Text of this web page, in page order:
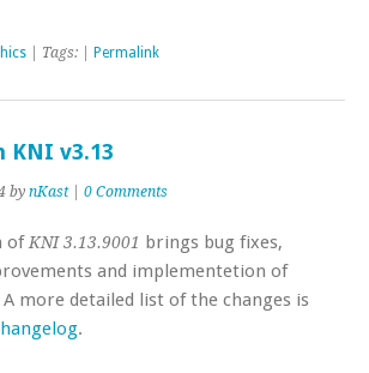
| Tags: | Permalink
KNI v3.13
by nKast| 0 Comments
ofKNI 3.13.9001 brings bug fixes,
and implementetion of
more detailed list of the changes is
.